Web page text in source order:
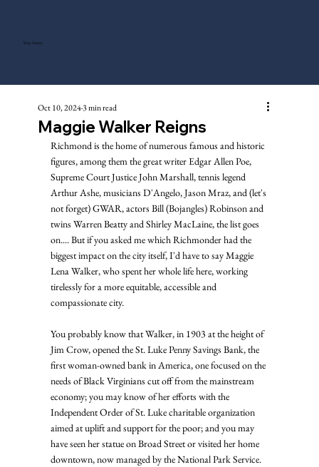
Tony Gentry
Maggie Walker Reigns
Oct 10, 20243 min read
Richmond is the home of numerous famous and historic
figures, among them the great writer Edgar Allen Poe,
Supreme Court Justice John Marshall, tennis legend
Arthur Ashe, musicians D'Angelo, Jason Mraz, and (let's
not forget) GWAR, actors Bill (Bojangles) Robinson and
twins Warren Beatty and Shirley MacLaine, the list goes
on.... But if you asked me which Richmonder had the
biggest impact on the city itself, I'd have to say Maggie
Lena Walker, who spent her whole life here, working
tirelessly for a more equitable, accessible and
compassionate city.
You probably know that Walker, in 1903 at the height of
Jim Crow, opened the St. Luke Penny Savings Bank, the
first woman-owned bank in America, one focused on the
needs of Black Virginians cut off from the mainstream
economy; you may know of her efforts with the
Independent Order of St. Luke charitable organization
aimed at uplift and support for the poor; and you may
have seen her statue on Broad Street or visited her home
downtown, now managed by the National Park Service.